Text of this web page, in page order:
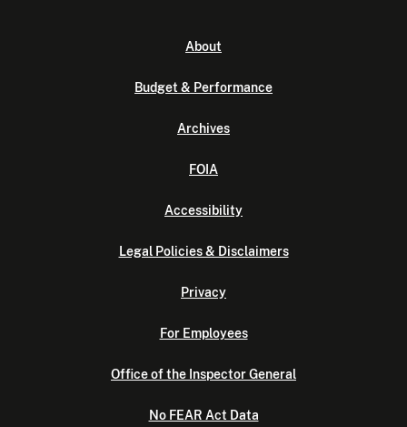
About
Budget & Performance
Archives
FOIA
Accessibility
Legal Policies & Disclaimers
Privacy
For Employees
Office of the Inspector General
No FEAR Act Data